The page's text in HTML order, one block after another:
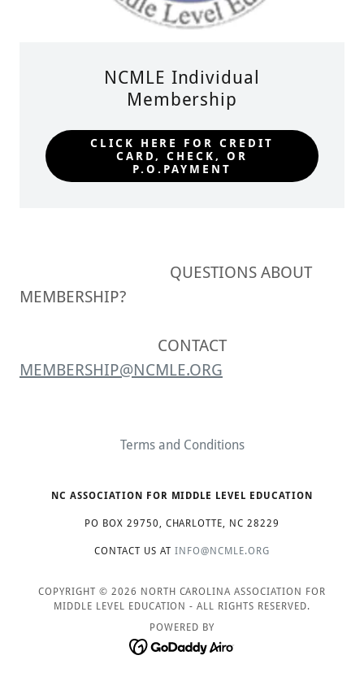
NCMLE Individual
Membership
CLICK HERE FOR CREDIT
CARD, CHECK, OR
P.O.PAYMENT
QUESTIONS ABOUT
MEMBERSHIP?
CONTACT
MEMBERSHIP@NCMLE.ORG
Terms and Conditions
NC ASSOCIATION FOR MIDDLE LEVEL EDUCATION
PO BOX 29750, CHARLOTTE, NC 28229
CONTACT US AT INFO@NCMLE.ORG
COPYRIGHT © 2026 NORTH CAROLINA ASSOCIATION FOR
MIDDLE LEVEL EDUCATION - ALL RIGHTS RESERVED.
POWERED BY